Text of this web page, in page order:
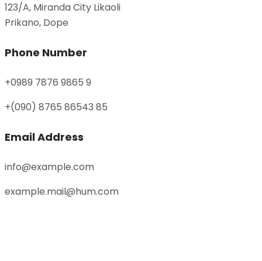
123/A, Miranda City Likaoli
Prikano, Dope
Phone Number
+0989 7876 9865 9
+(090) 8765 86543 85
Email Address
info@example.com
example.mail@hum.com